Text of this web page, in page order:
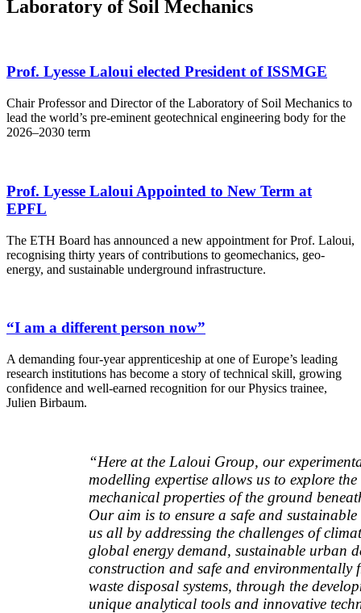
Laboratory of Soil Mechanics
Prof. Lyesse Laloui elected President of ISSMGE
Chair Professor and Director of the Laboratory of Soil Mechanics to
lead the world’s pre-eminent geotechnical engineering body for the
2026–2030 term
Prof. Lyesse Laloui Appointed to New Term at
EPFL
The ETH Board has announced a new appointment for Prof. Laloui,
recognising thirty years of contributions to geomechanics, geo-
energy, and sustainable underground infrastructure.
“I am a different person now”
A demanding four-year apprenticeship at one of Europe’s leading
research institutions has become a story of technical skill, growing
confidence and well-earned recognition for our Physics trainee,
Julien Birbaum.
“Here at the Laloui Group, our
modelling expertise allows us to explore the
mechanical properties of the ground
Our aim is to ensure a safe and
us all by addressing the challenges of
global energy demand, sustainable urban
construction and safe and environmentally
waste disposal systems, through the
unique analytical tools and innovative